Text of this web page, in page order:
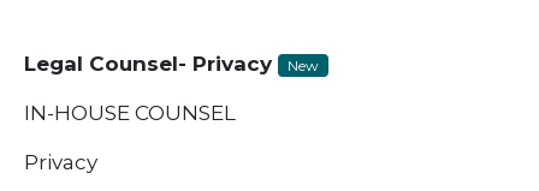
Legal Counsel- Privacy New
IN-HOUSE COUNSEL
Privacy